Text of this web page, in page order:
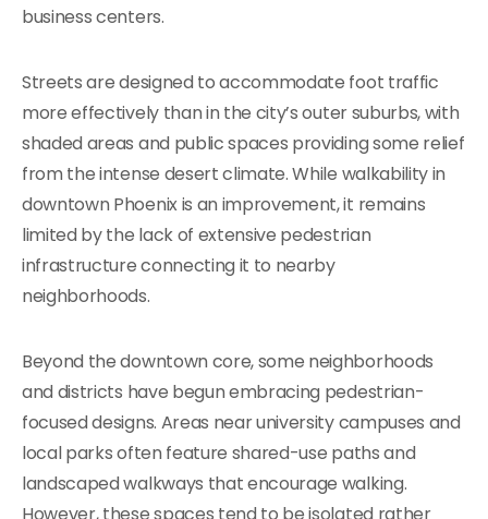
business centers.
Streets are designed to accommodate foot traffic
more effectively than in the city’s outer suburbs, with
shaded areas and public spaces providing some relief
from the intense desert climate. While walkability in
downtown Phoenix is an improvement, it remains
limited by the lack of extensive pedestrian
infrastructure connecting it to nearby
neighborhoods.
Beyond the downtown core, some neighborhoods
and districts have begun embracing pedestrian-
focused designs. Areas near university campuses and
local parks often feature shared-use paths and
landscaped walkways that encourage walking.